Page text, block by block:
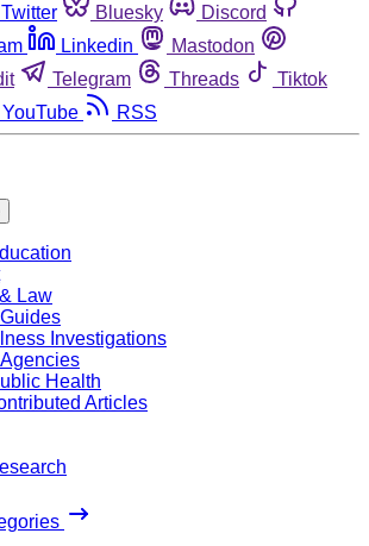
Twitter Bluesky
Discord
Linkedin
Mastodon
Telegram Threads
Tiktok
YouTube RSS
Law
Investigations
Health
Articles